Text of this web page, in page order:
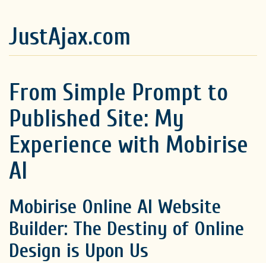
JustAjax.com
From Simple Prompt to
Published Site: My
Experience with Mobirise
AI
Mobirise Online AI Website
Builder: The Destiny of Online
Design is Upon Us